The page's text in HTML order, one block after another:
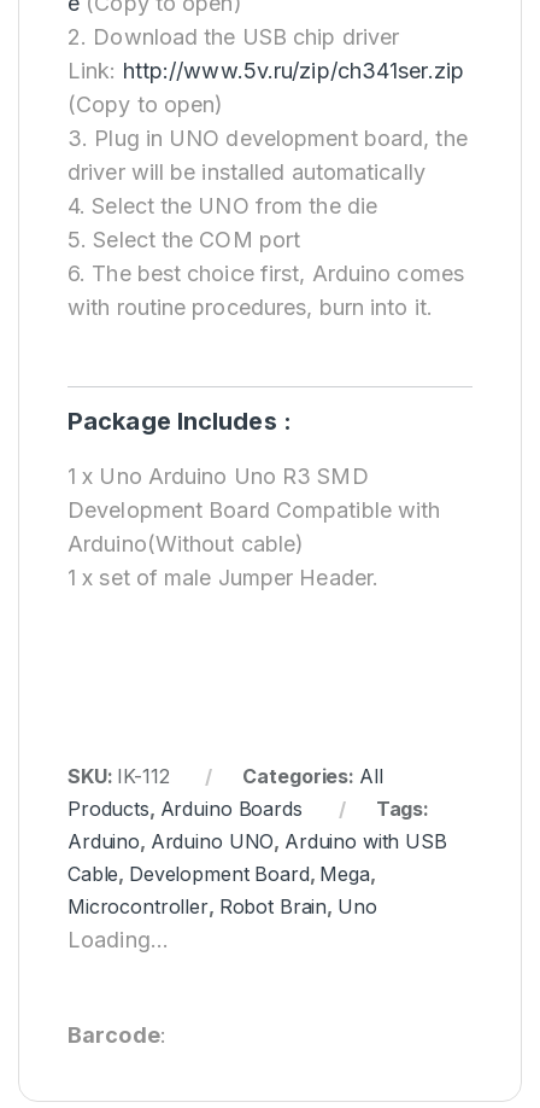
2. Download the USB chip driver
Link: http://www.5v.ru/zip/ch341ser.zip
(Copy to open)
3. Plug in UNO development board, the
driver will be installed automatically
4. Select the UNO from the die
5. Select the COM port
6. The best choice first, Arduino comes
with routine procedures, burn into it.
Package Includes :
1 x Uno Arduino Uno R3 SMD
Development Board Compatible with
Arduino(Without cable)
1 x set of male Jumper Header.
SKU: IK-112 Categories: All
Products, Arduino Boards
Tags:
Arduino, Arduino UNO, Arduino with USB
Cable, Development Board, Mega,
Microcontroller, Robot Brain, Uno
Loading...
Barcode: